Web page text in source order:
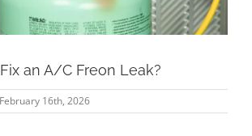
an A/C Freon Leak?
February 16th, 2026